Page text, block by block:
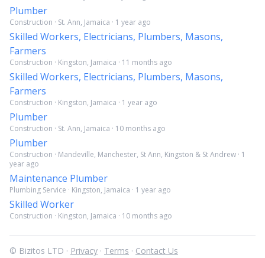
Plumber
Construction · St. Ann, Jamaica · 1 year ago
Skilled Workers, Electricians, Plumbers, Masons,
Farmers
Construction · Kingston, Jamaica · 11 months ago
Skilled Workers, Electricians, Plumbers, Masons,
Farmers
Construction · Kingston, Jamaica · 1 year ago
Plumber
Construction · St. Ann, Jamaica · 10 months ago
Plumber
Construction · Mandeville, Manchester, St Ann, Kingston & St Andrew · 1
year ago
Maintenance Plumber
Plumbing Service · Kingston, Jamaica · 1 year ago
Skilled Worker
Construction · Kingston, Jamaica · 10 months ago
© Bizitos LTD · Privacy · Terms · Contact Us